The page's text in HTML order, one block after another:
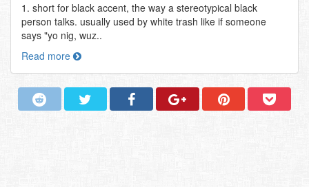
1. short for black accent, the way a stereotypical black
person talks. usually used by white trash like if someone
says "yo nig, wuz..
Read more